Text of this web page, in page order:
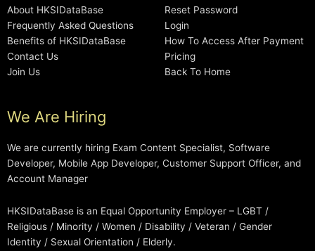
About HKSIDataBase
Frequently Asked Questions
Benefits of HKSIDataBase
Contact Us
Join Us
Reset Password
Login
How To Access After Payment
Pricing
Back To Home
We Are Hiring
We are currently hiring Exam Content Specialist, Software
Developer, Mobile App Developer, Customer Support Officer, and
Account Manager
HKSIDataBase is an Equal Opportunity Employer – LGBT /
Religious / Minority / Women / Disability / Veteran / Gender
Identity / Sexual Orientation / Elderly.